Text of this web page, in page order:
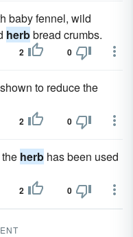
baby fennel, wild
herbbread crumbs.
2 0
to reduce the
2 0
herb has been used
2 0